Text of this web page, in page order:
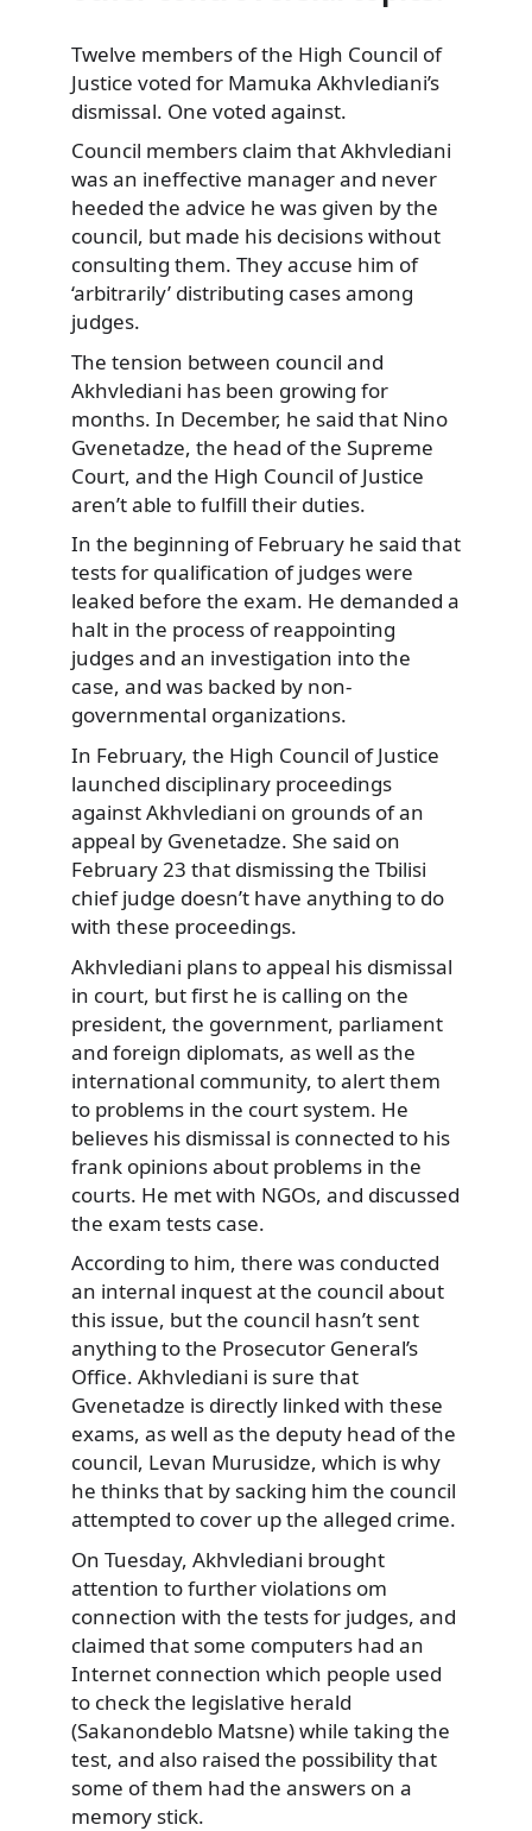
Twelve members of the High Council of
Justice voted for Mamuka Akhvlediani’s
dismissal. One voted against.
Council members claim that Akhvlediani
was an ineffective manager and never
heeded the advice he was given by the
council, but made his decisions without
consulting them. They accuse him of
‘arbitrarily’ distributing cases among
judges.
The tension between council and
Akhvlediani has been growing for
months. In December, he said that Nino
Gvenetadze, the head of the Supreme
Court, and the High Council of Justice
aren’t able to fulfill their duties.
In the beginning of February he said that
tests for qualification of judges were
leaked before the exam. He demanded a
halt in the process of reappointing
judges and an investigation into the
case, and was backed by non-
governmental organizations.
In February, the High Council of Justice
launched disciplinary proceedings
against Akhvlediani on grounds of an
appeal by Gvenetadze. She said on
February 23 that dismissing the Tbilisi
chief judge doesn’t have anything to do
with these proceedings.
Akhvlediani plans to appeal his dismissal
in court, but first he is calling on the
president, the government, parliament
and foreign diplomats, as well as the
international community, to alert them
to problems in the court system. He
believes his dismissal is connected to his
frank opinions about problems in the
courts. He met with NGOs, and discussed
the exam tests case.
According to him, there was conducted
an internal inquest at the council about
this issue, but the council hasn’t sent
anything to the Prosecutor General’s
Office. Akhvlediani is sure that
Gvenetadze is directly linked with these
exams, as well as the deputy head of the
council, Levan Murusidze, which is why
he thinks that by sacking him the council
attempted to cover up the alleged crime.
On Tuesday, Akhvlediani brought
attention to further violations om
connection with the tests for judges, and
claimed that some computers had an
Internet connection which people used
to check the legislative herald
(Sakanondeblo Matsne) while taking the
test, and also raised the possibility that
some of them had the answers on a
memory stick.